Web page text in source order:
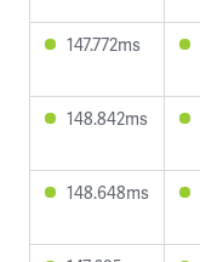
147.772ms
148.842ms
148.648ms